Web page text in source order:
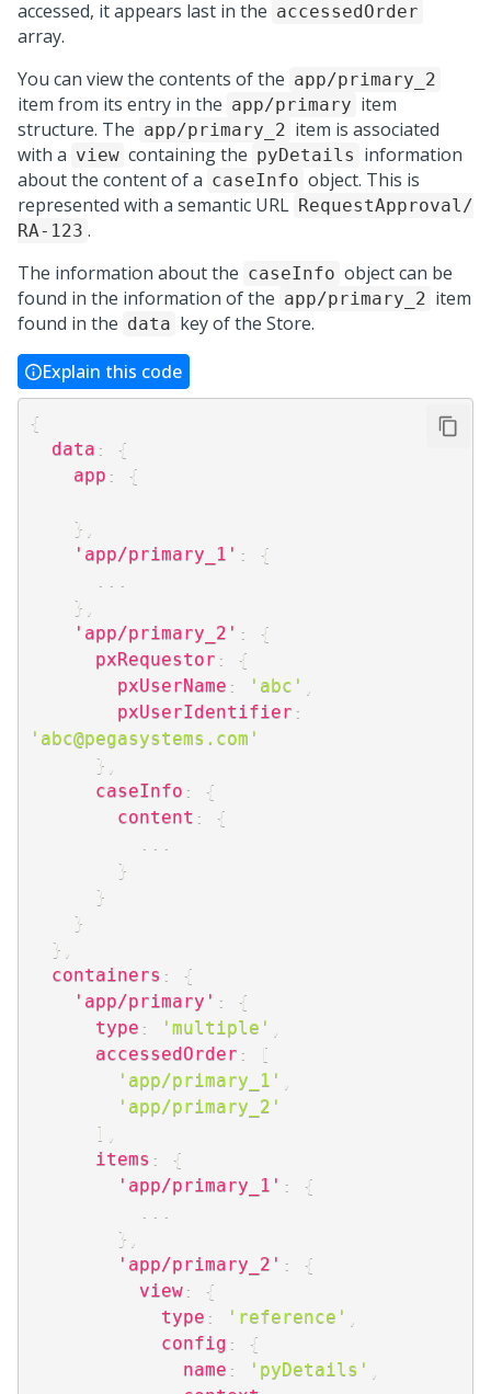
accessed, it appears last in the accessedOrder
array.
You can view the contents of the app/primary_2
item from its entry in the app/primary item
structure. The app/primary_2 item is associated
with a view containing the pyDetails information
about the content of a caseInfo object. This is
represented with a semantic URL RequestApproval/
RA-123 .
The information about the caseInfo object can be
found in the information of the app/primary_2 item
found in the data key of the Store.
Explain this code
{
data :
{
app : {
}
'app/primary_1' :
{
}
'app/primary_2' :
{
pxRequestor :
{
pxUserName : 'abc'
pxUserIdentifier :
'abc@pegasystems.com'
}
caseInfo :
{
content :
{
}
}
}
}
containers :
{
'app/primary' :
{
type : 'multiple'
accessedOrder :
[
'app/primary_1'
'app/primary_2'
]
items :
{
'app/primary_1' :
{
}
'app/primary_2' :
{
view:
{
type : 'reference'
config :
{
name : 'pyDetails'